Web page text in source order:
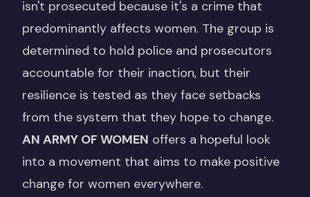
isn't prosecuted because it's a crime that
predominantly affects women. The group is
determined to hold police and prosecutors
accountable for their inaction, but their
resilience is tested as they face setbacks
from the system that they hope to change.
AN ARMY OF WOMEN offers a hopeful look
into a movement that aims to make positive
change for women everywhere.